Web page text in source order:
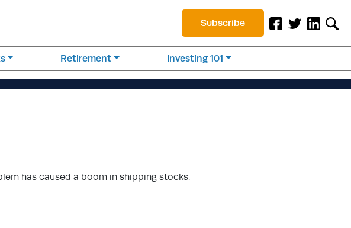
Subscribe
Retirement Investing 101
has caused a boom in shipping stocks.